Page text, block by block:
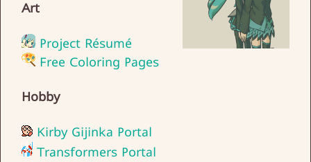
Art
Project Résumé
Free Coloring Pages
Hobby
Kirby Gijinka Portal
Transformers Portal